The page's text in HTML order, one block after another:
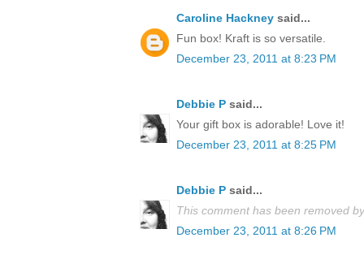
Caroline Hackney said...
Fun box! Kraft is so versatile.
December 23, 2011 at 8:23 PM
Debbie P said...
Your gift box is adorable! Love it!
December 23, 2011 at 8:25 PM
Debbie P said...
This comment has been removed
December 23, 2011 at 8:26 PM